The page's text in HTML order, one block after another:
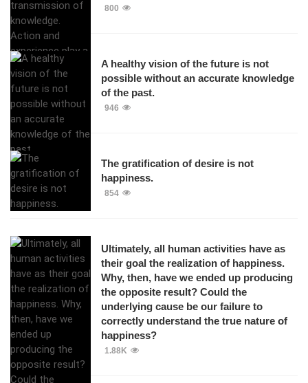
800
A healthy vision of the future is not
possible without an accurate knowledge
of the past.
946
The gratification of desire is not
happiness.
854
Ultimately, all human activities have as
their goal the realization of happiness.
Why, then, have we ended up producing
the opposite result? Could the
underlying cause be our failure to
correctly understand the true nature of
happiness?
1.88K